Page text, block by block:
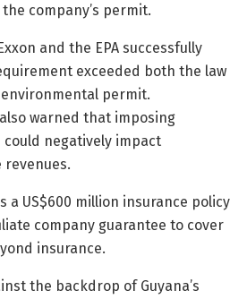
company’s permit.
and the EPA successfully
exceeded both the law
permit.
warned that imposing
negatively impact
a US$600 million insurance policy
company guarantee to cover
insurance.
the backdrop of Guyana’s